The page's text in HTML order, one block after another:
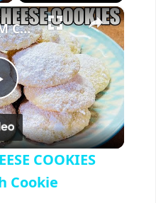
×
LEMON CREAM CHEESE COOKIES Melt In Your Mouth Cookie
COOKIES
Cookie